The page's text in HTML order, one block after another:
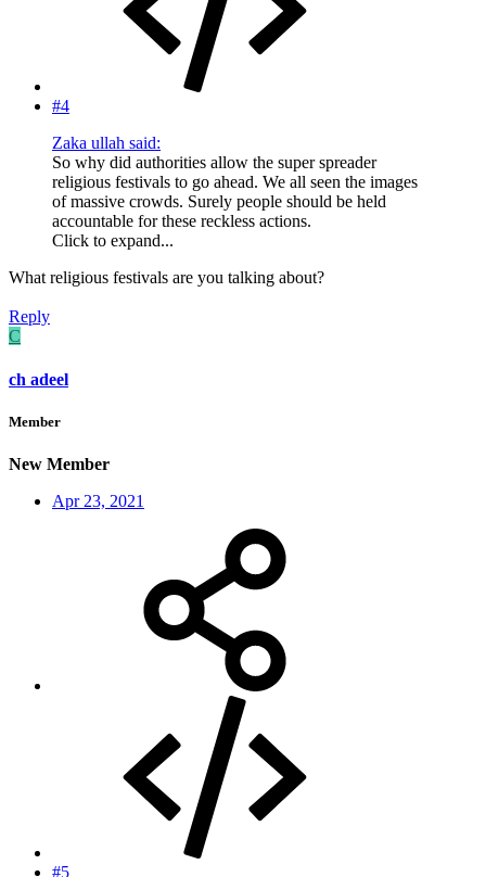
#4
Zaka ullah said:
So why did authorities allow the super spreader
religious festivals to go ahead. We all seen the images
of massive crowds. Surely people should be held
accountable for these reckless actions.
Click to expand...
What religious festivals are you talking about?
Reply
C
ch adeel
Member
New Member
Apr 23, 2021
#5